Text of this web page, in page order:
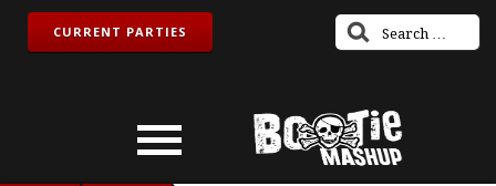
CURRENT PARTIES